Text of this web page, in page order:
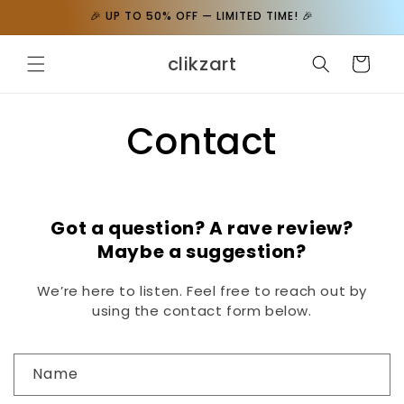
🎉 UP TO 50% OFF — LIMITED TIME! 🎉
clikzart Cart
Contact
Got a question? A rave review?
Maybe a suggestion?
We’re here to listen. Feel free to reach out by
using the contact form below.
n
Name